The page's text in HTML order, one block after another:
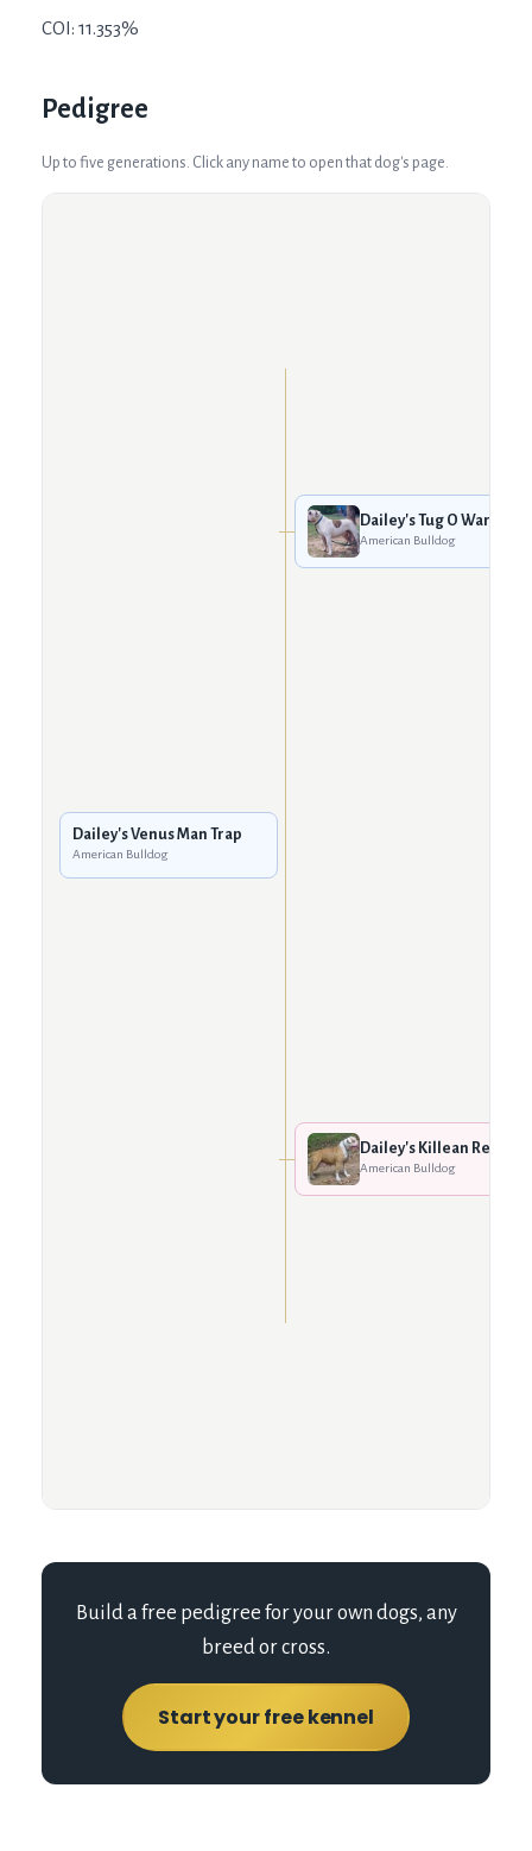
COI: 11.353%
Pedigree
Up to five generations. Click any name to open that dog's page.
Dailey's Venus Man Trap
American Bulldog
Dailey's Tug O War
American Bulldog
Dailey's Killean Red
American Bulldog
Build a free pedigree for your own dogs, any
breed or cross.
Start your free kennel